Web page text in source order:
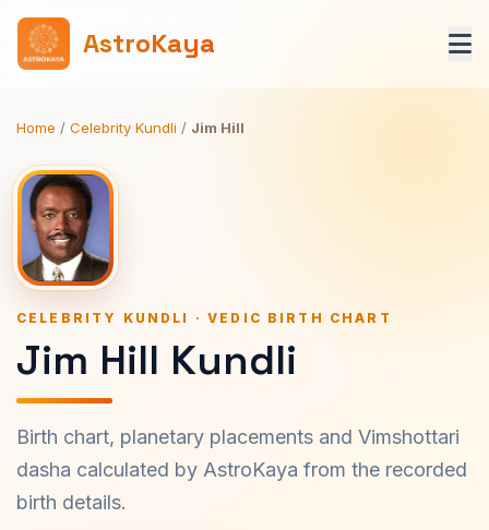
AstroKaya
Home / Celebrity Kundli / Jim Hill
CELEBRITY KUNDLI · VEDIC BIRTH CHART
Jim Hill Kundli
Birth chart, planetary placements and Vimshottari
dasha calculated by AstroKaya from the recorded
birth details.